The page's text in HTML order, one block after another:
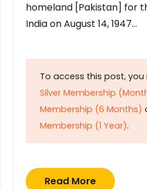
homeland [Pakistan] for
India on August 14, 1947…
To access this post,
Silver Membership
Membership (6 Months)
Membership (1 Year).
Read More